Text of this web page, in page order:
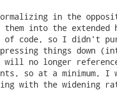
in the
into the
of code, so I didn't
things down
will no longer
so at a minimum,
with the widening